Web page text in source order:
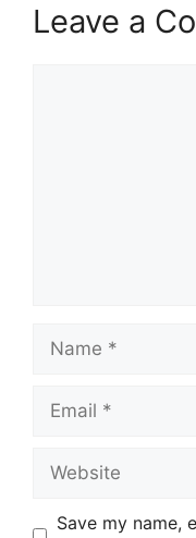
Leave a
Save my name,